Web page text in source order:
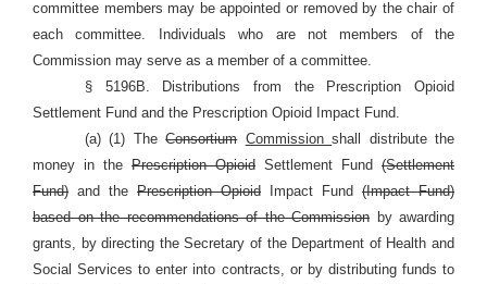
committee members may be appointed or removed by the chair of
each committee. Individuals who are not members of the
Commission may serve as a member of a committee.
§ 5196B. Distributions from the Prescription Opioid
Settlement Fund and the Prescription Opioid Impact Fund.
(a) (1) TheConsortium Commissionshall distribute the
money in the Prescription Opioid Settlement Fund (Settlement
Fund) and the Prescription Opioid Impact Fund (Impact Fund)
based on the recommendations of the Commission by awarding
grants, by directing the Secretary of the Department of Health and
Social Services to enter into contracts, or by distributing funds to